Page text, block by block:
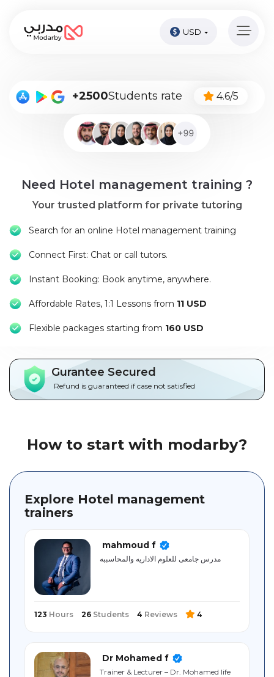
Now
Online
courses
Packages
العربية
Terms
Policies
Main
Student
USD
+2500Students rate 4.6/5
Need Hotel management training ?
Your trusted platform for private tutoring
Search for an online Hotel management training
Connect First: Chat or call tutors.
Instant Booking: Book anytime, anywhere.
Affordable Rates, 1:1 Lessons from 11 USD
Flexible packages starting from 160 USD
Gurantee Secured
Refund is guaranteed if case not satisfied
How to start with modarby?
Explore Hotel management
trainers
mahmoud f
مدرس جامعى للعلوم الاداريه والمحاسببه
123 Hours 26 Students 4 Reviews 4
Dr Mohamed f
Trainer & Lecturer – Dr. Mohamed life